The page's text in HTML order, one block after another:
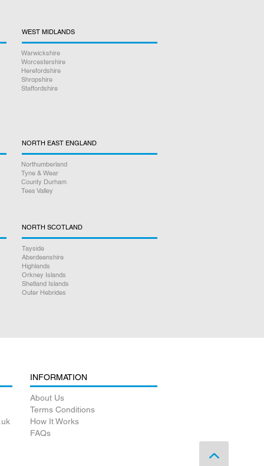
WEST MIDLANDS
Warwickshire
Worcestershire
Herefordshire
Shropshire
Staffordshire
NORTH EAST ENGLAND
Northumberland
Tyne & Wear
County Durham
Tees Valley
NORTH SCOTLAND
Tayside
Aberdeenshire
Highlands
Orkney Islands
Shetland Islands
Outer Hebrides
INFORMATION
About Us
Terms Conditions
How It Works
FAQs